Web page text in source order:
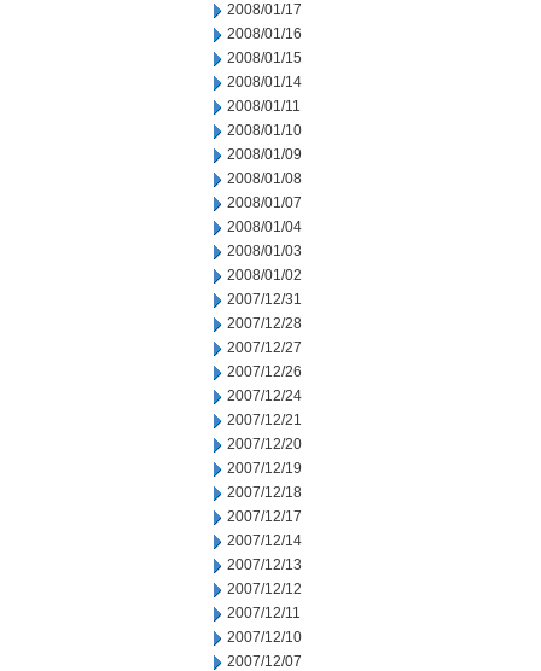
2008/01/17
2008/01/16
2008/01/15
2008/01/14
2008/01/11
2008/01/10
2008/01/09
2008/01/08
2008/01/07
2008/01/04
2008/01/03
2008/01/02
2007/12/31
2007/12/28
2007/12/27
2007/12/26
2007/12/24
2007/12/21
2007/12/20
2007/12/19
2007/12/18
2007/12/17
2007/12/14
2007/12/13
2007/12/12
2007/12/11
2007/12/10
2007/12/07